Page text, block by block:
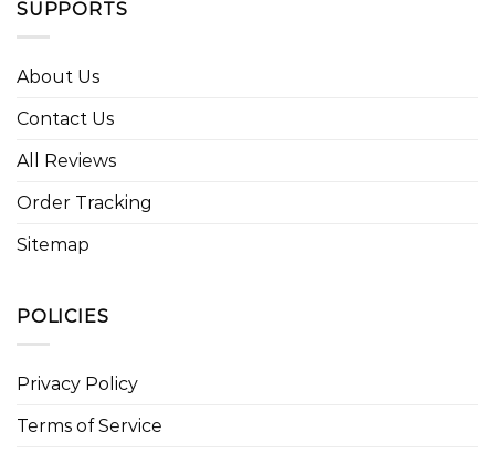
SUPPORTS
About Us
Contact Us
All Reviews
Order Tracking
Sitemap
POLICIES
Privacy Policy
Terms of Service